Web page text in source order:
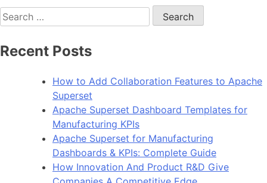
Search
for:
Recent Posts
How to Add Collaboration Features to Apache
Superset
Apache Superset Dashboard Templates for
Manufacturing KPIs
Apache Superset for Manufacturing
Dashboards & KPIs: Complete Guide
How Innovation And Product R&D Give